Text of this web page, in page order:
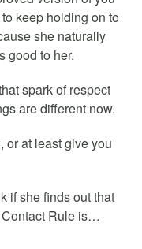
keep holding on to
she naturally
good to her.
spark of respect
are different now.
or at least give you
if she finds out that
Contact Rule is…